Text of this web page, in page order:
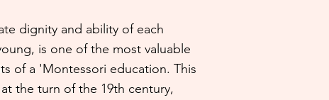
dignity and ability of each
is one of the most valuable
of a 'Montessori education. This
the turn of the 19th century,